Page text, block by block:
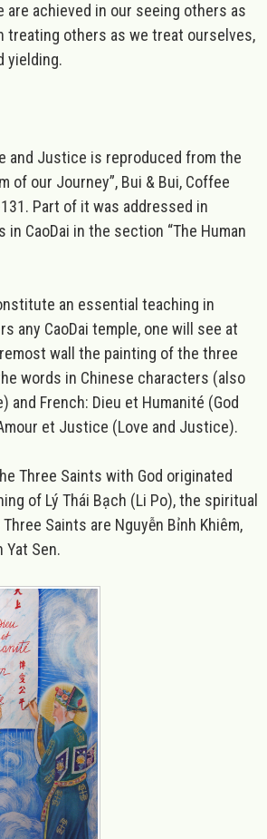
are achieved in our seeing others as
treating others as we treat ourselves,
yielding.
and Justice is reproduced from the
of our Journey”, Bui & Bui, Coffee
Part of it was addressed in
in CaoDai in the section “The Human
an essential teaching in
any CaoDai temple, one will see at
wall the painting of the three
words in Chinese characters (also
and French: Dieu et Humanité (God
et Justice (Love and Justice).
Three Saints with God originated
of Lý Thái Bạch (Li Po), the spiritual
Saints are Nguyễn Bỉnh Khiêm,
Yat Sen.